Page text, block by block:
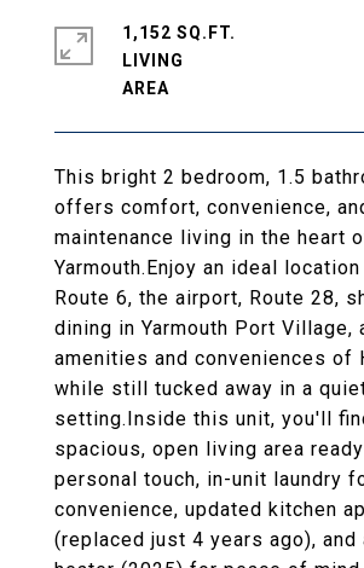
This bright 2 bedroom, 1.5
offers comfort, convenience,
maintenance living in the heart
Yarmouth.Enjoy an ideal
Route 6, the airport, Route 28,
dining in Yarmouth Port Village,
amenities and conveniences of
while still tucked away in a
setting.Inside this unit, you'll
spacious, open living area
personal touch, in-unit laundry
convenience, updated kitchen
(replaced just 4 years ago), and
1,152 SQ.FT.
LIVING